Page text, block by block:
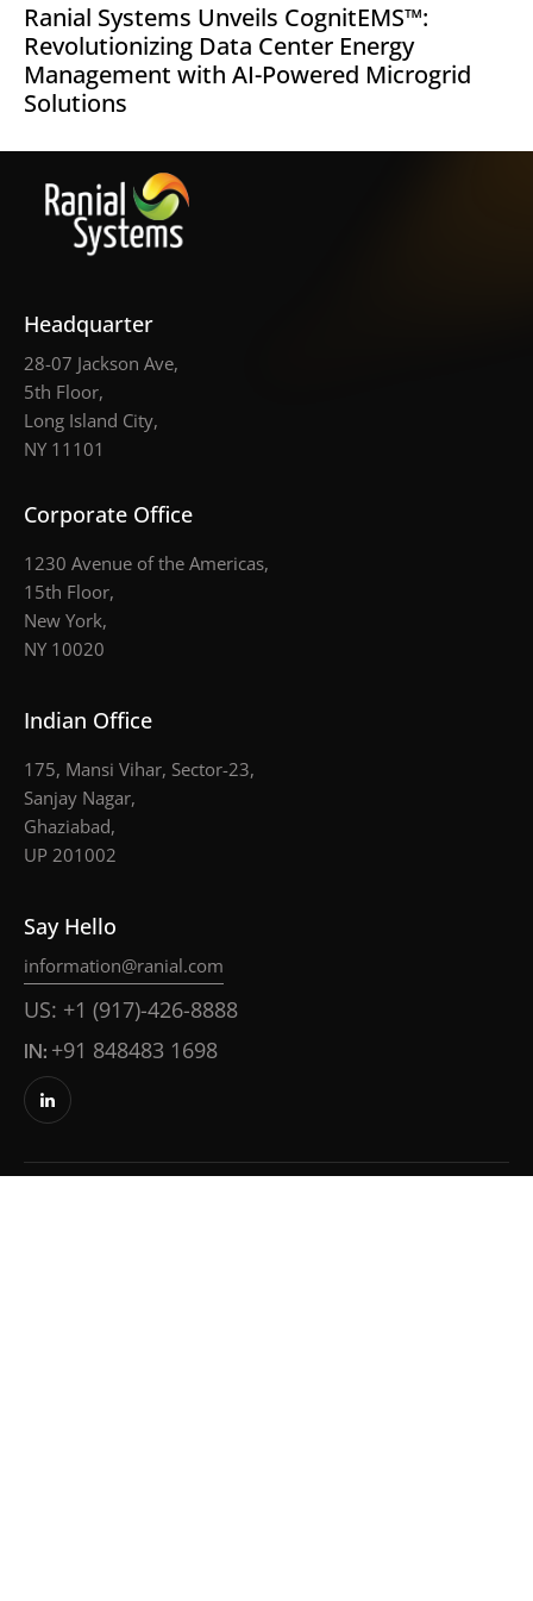
Ranial Systems Unveils CognitEMS™:
Revolutionizing Data Center Energy
Management with AI-Powered Microgrid
Solutions
Headquarter
28-07 Jackson Ave,
5th Floor,
Long Island City,
NY 11101
Corporate Office
1230 Avenue of the Americas,
15th Floor,
New York,
NY 10020
Indian Office
175, Mansi Vihar, Sector-23,
Sanjay Nagar,
Ghaziabad,
UP 201002
Say Hello
information@ranial.com
US: +1 (917)-426-8888
IN: +91 848483 1698